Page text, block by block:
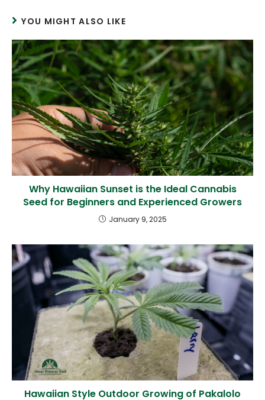
YOU MIGHT ALSO LIKE
Why Hawaiian Sunset is the Ideal Cannabis
Seed for Beginners and Experienced Growers
January 9, 2025
Hawaiian Style Outdoor Growing of Pakalolo